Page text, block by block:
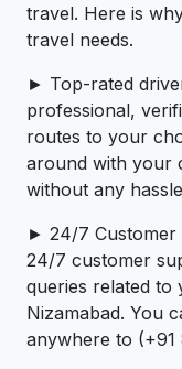
travel. Here is
travel needs.
► Top-rated
professional,
routes to your
around with your
without any
► 24/7 Customer
24/7 customer
queries related
Nizamabad. You
anywhere to (+91